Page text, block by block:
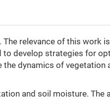
relevance of this work
develop strategies for
the dynamics of vegetation
and soil moisture. The